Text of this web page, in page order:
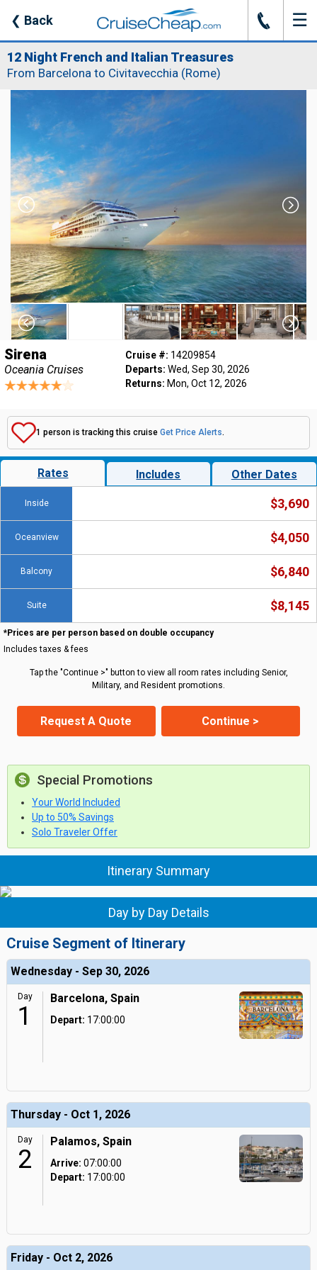
❮ Back J ☰
12 Night French and Italian Treasures
From Barcelona to Civitavecchia (Rome)
Sirena
Oceania Cruises
Cruise #: 14209854
Departs: Wed, Sep 30, 2026
Returns: Mon, Oct 12, 2026
1 person is tracking this cruise Get Price Alerts.
Rates Includes Other Dates
Inside $3,690
Oceanview $4,050
Balcony $6,840
Suite $8,145
*Prices are per person based on double occupancy
Includes taxes & fees
Tap the "Continue >" button to view all room rates including Senior,
Military, and Resident promotions.
Request A Quote Continue >
Special Promotions
Your World Included
Up to 50% Savings
Solo Traveler Offer
Itinerary Summary
Day by Day Details
Cruise Segment of Itinerary
Wednesday - Sep 30, 2026
Day
1
Barcelona, Spain
Depart: 17:00:00
Thursday - Oct 1, 2026
Day
2
Palamos, Spain
Arrive: 07:00:00
Depart: 17:00:00
Friday - Oct 2, 2026